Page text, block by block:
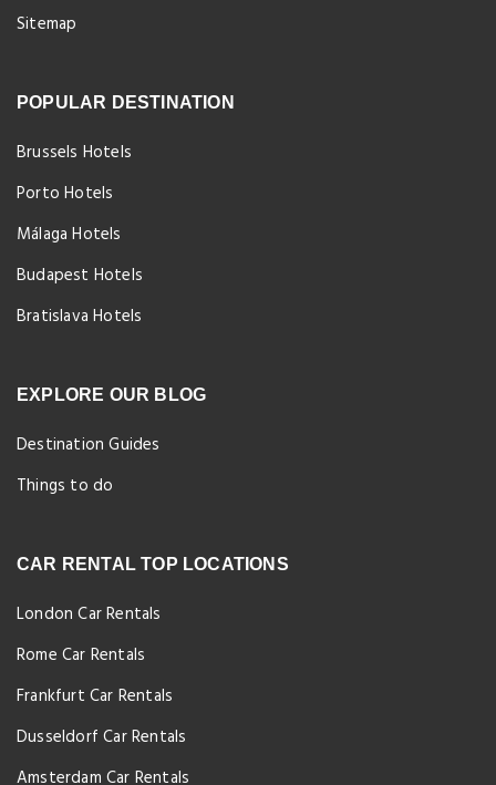
Sitemap
POPULAR DESTINATION
Brussels Hotels
Porto Hotels
Málaga Hotels
Budapest Hotels
Bratislava Hotels
EXPLORE OUR BLOG
Destination Guides
Things to do
CAR RENTAL TOP LOCATIONS
London Car Rentals
Rome Car Rentals
Frankfurt Car Rentals
Dusseldorf Car Rentals
Amsterdam Car Rentals